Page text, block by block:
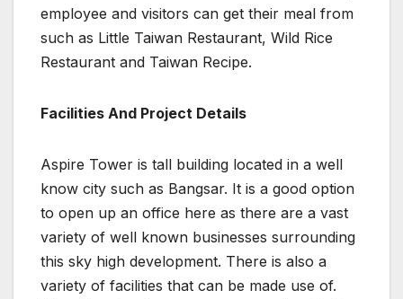
employee and visitors can get their meal from
such as Little Taiwan Restaurant, Wild Rice
Restaurant and Taiwan Recipe.
Facilities And Project Details
Aspire Tower is tall building located in a well
know city such as Bangsar. It is a good option
to open up an office here as there are a vast
variety of well known businesses surrounding
this sky high development. There is also a
variety of facilities that can be made use of.